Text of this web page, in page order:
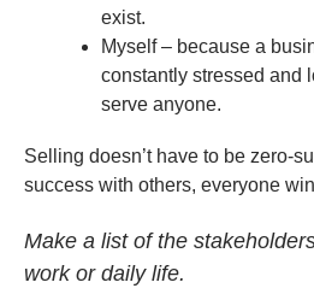
exist.
Myself – because a
constantly stressed and
serve anyone.
Selling doesn’t have to be zero-
success with others, everyone
Make a list of the
work or daily life.